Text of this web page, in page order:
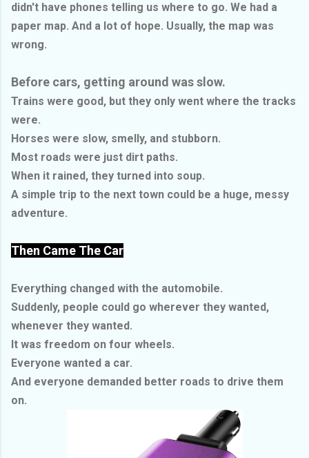
didn't have phones telling us where to go. We had a
paper map. And a lot of hope. Usually, the map was
wrong.
Before cars, getting around was slow.
Trains were good, but they only went where the tracks
were.
Horses were slow, smelly, and stubborn.
Most roads were just dirt paths.
When it rained, they turned into soup.
A simple trip to the next town could be a huge, messy
adventure.
Then Came The Car
Everything changed with the automobile.
Suddenly, people could go wherever they wanted,
whenever they wanted.
It was freedom on four wheels.
Everyone wanted a car.
And everyone demanded better roads to drive them
on.